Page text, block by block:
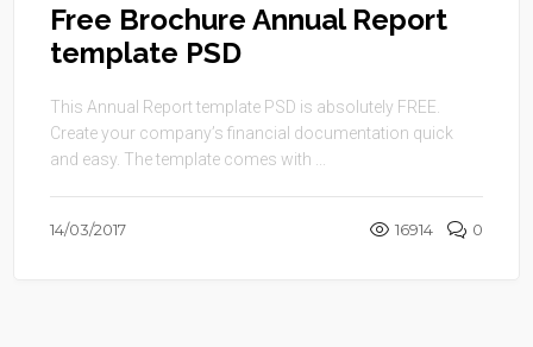
Free Brochure Annual Report
template PSD
This Annual Report template PSD is absolutely FREE.
Create your company’s financial documentation quick
and easy. The template comes with ...
14/03/2017 16914 0